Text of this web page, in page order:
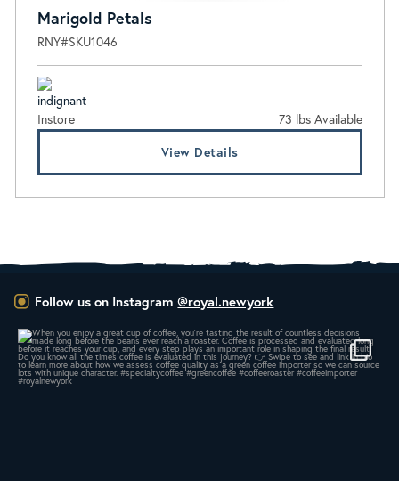
Marigold Petals
RNY#SKU1046
Instore
73 lbs Available
View Details
Follow us on Instagram @royal.newyork
When you enjoy a great cup of coffee, you’re...
14 0